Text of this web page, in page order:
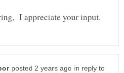
in reply to